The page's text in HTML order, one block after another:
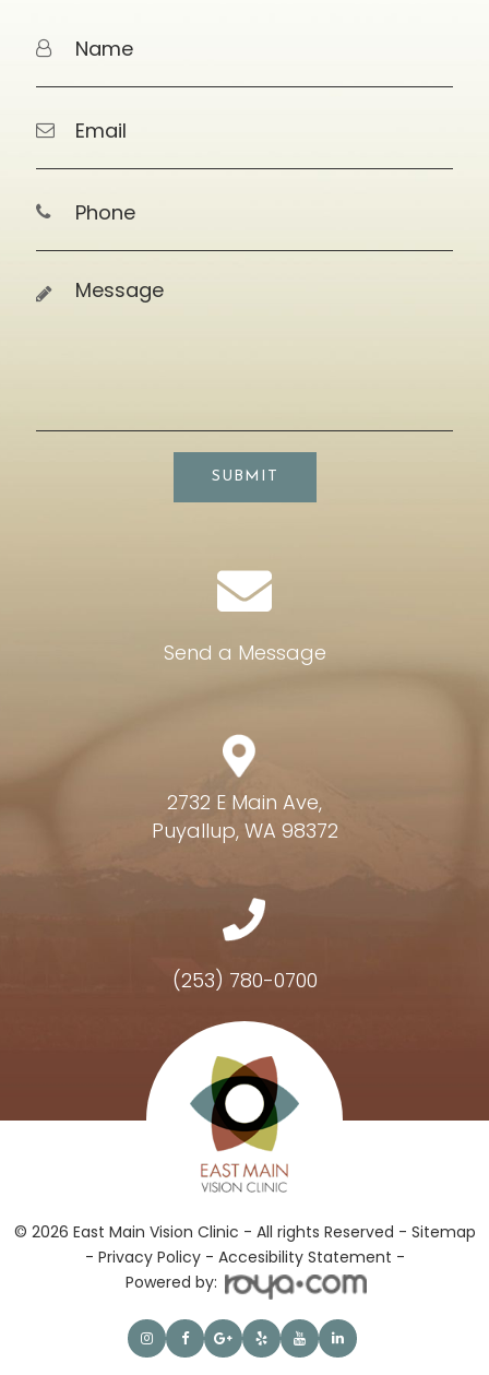
SUBMIT
Send a Message
2732 E Main Ave,
Puyallup, WA 98372
(253) 780-0700
Hours of Operation
© 2026 East Main Vision Clinic - All rights Reserved - Sitemap
- Privacy Policy- Accesibility Statement -
Powered by: